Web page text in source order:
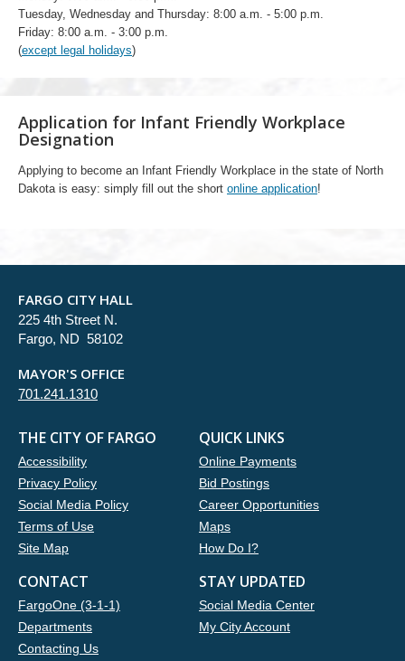
Tuesday, Wednesday and Thursday: 8:00 a.m. - 5:00 p.m.
Friday: 8:00 a.m. - 3:00 p.m.
(except legal holidays)
Application for Infant Friendly Workplace
Designation
Applying to become an Infant Friendly Workplace in the state of North
Dakota is easy: simply fill out the short online application!
FARGO CITY HALL
225 4th Street N.
Fargo, ND 58102
MAYOR'S OFFICE
701.241.1310
THE CITY OF FARGO
Accessibility
Privacy Policy
Social Media Policy
Terms of Use
Site Map
QUICK LINKS
Online Payments
Bid Postings
Career Opportunities
Maps
How Do I?
CONTACT
FargoOne (3-1-1)
Departments
Contacting Us
STAY UPDATED
Social Media Center
My City Account